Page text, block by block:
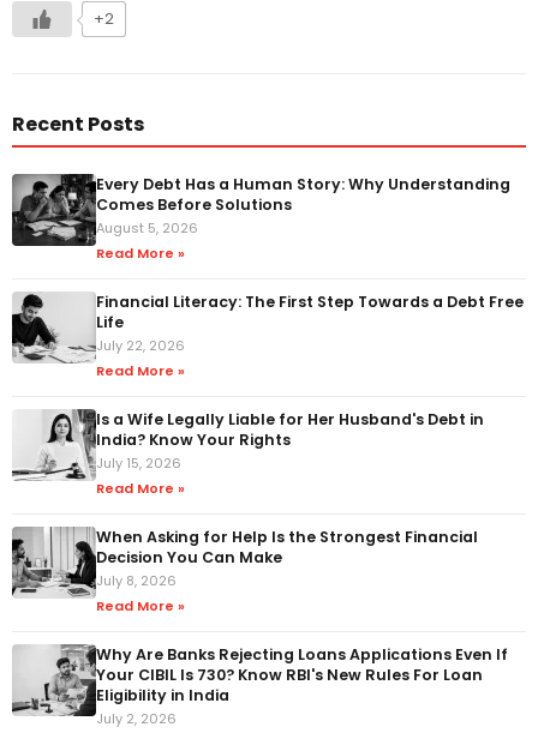
+2
Recent Posts
Every Debt Has a Human Story: Why Understanding
Comes Before Solutions
August 5, 2026
Read More »
Financial Literacy: The First Step Towards a Debt Free
Life
July 22, 2026
Read More »
Is a Wife Legally Liable for Her Husband's Debt in
India? Know Your Rights
July 15, 2026
Read More »
When Asking for Help Is the Strongest Financial
Decision You Can Make
July 8, 2026
Read More »
Why Are Banks Rejecting Loans Applications Even If
Your CIBIL Is 730? Know RBI's New Rules For Loan
Eligibility in India
July 2, 2026